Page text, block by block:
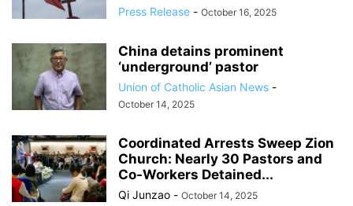
Press Release - October 16, 2025
China detains prominent
‘underground’ pastor
Union of Catholic Asian News -
October 14, 2025
Coordinated Arrests Sweep Zion
Church: Nearly 30 Pastors and
Co-Workers Detained...
Qi Junzao - October 14, 2025